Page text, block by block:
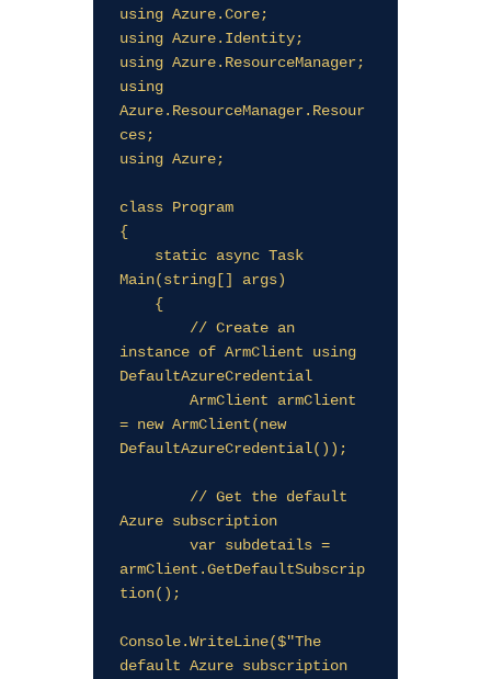
using Azure.Core;
using Azure.Identity;
using Azure.ResourceManager;
using
Azure.ResourceManager.Resour
ces;
using Azure;
class Program
{
Main(string[] args)
instance of ArmClient using
DefaultAzureCredential
= new ArmClient(new
DefaultAzureCredential());
Azure subscription
armClient.GetDefaultSubscrip
tion();
Console.WriteLine($"The
default Azure subscription